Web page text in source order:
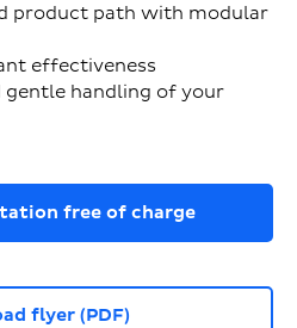
product path with modular
effectiveness
handling of your
free of charge
flyer (PDF)